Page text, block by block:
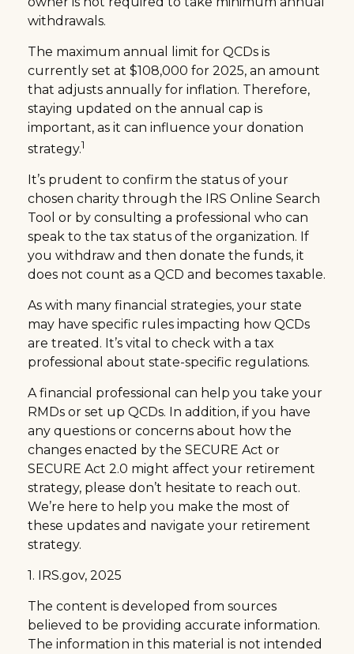
withdrawals.
The maximum annual limit for QCDs is
currently set at $108,000 for 2025, an amount
that adjusts annually for inflation. Therefore,
staying updated on the annual cap is
important, as it can influence your donation
strategy.1
It’s prudent to confirm the status of your
chosen charity through the IRS Online Search
Tool or by consulting a professional who can
speak to the tax status of the organization. If
you withdraw and then donate the funds, it
does not count as a QCD and becomes taxable.
As with many financial strategies, your state
may have specific rules impacting how QCDs
are treated. It’s vital to check with a tax
professional about state-specific regulations.
A financial professional can help you take your
RMDs or set up QCDs. In addition, if you have
any questions or concerns about how the
changes enacted by the SECURE Act or
SECURE Act 2.0 might affect your retirement
strategy, please don’t hesitate to reach out.
We’re here to help you make the most of
these updates and navigate your retirement
strategy.
1. IRS.gov, 2025
The content is developed from sources
believed to be providing accurate information.
The information in this material is not intended